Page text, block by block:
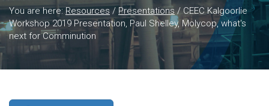
You are here:Resources / Presentations/CEEC Kalgoorlie
Workshop 2019 Presentation, Paul Shelley, Molycop, what's
next for Comminution